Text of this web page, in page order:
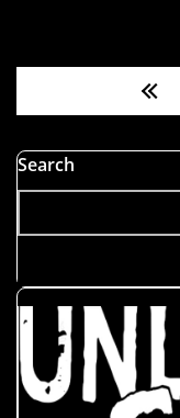
"Magic
Time,"
Search